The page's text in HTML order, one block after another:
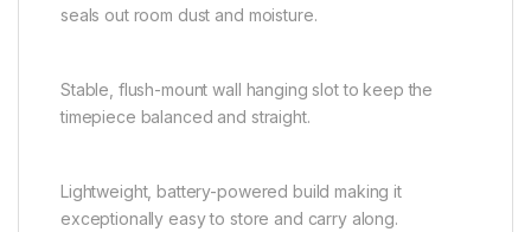
seals out room dust and moisture.
Stable, flush-mount wall hanging slot to keep the
timepiece balanced and straight.
Lightweight, battery-powered build making it
exceptionally easy to store and carry along.